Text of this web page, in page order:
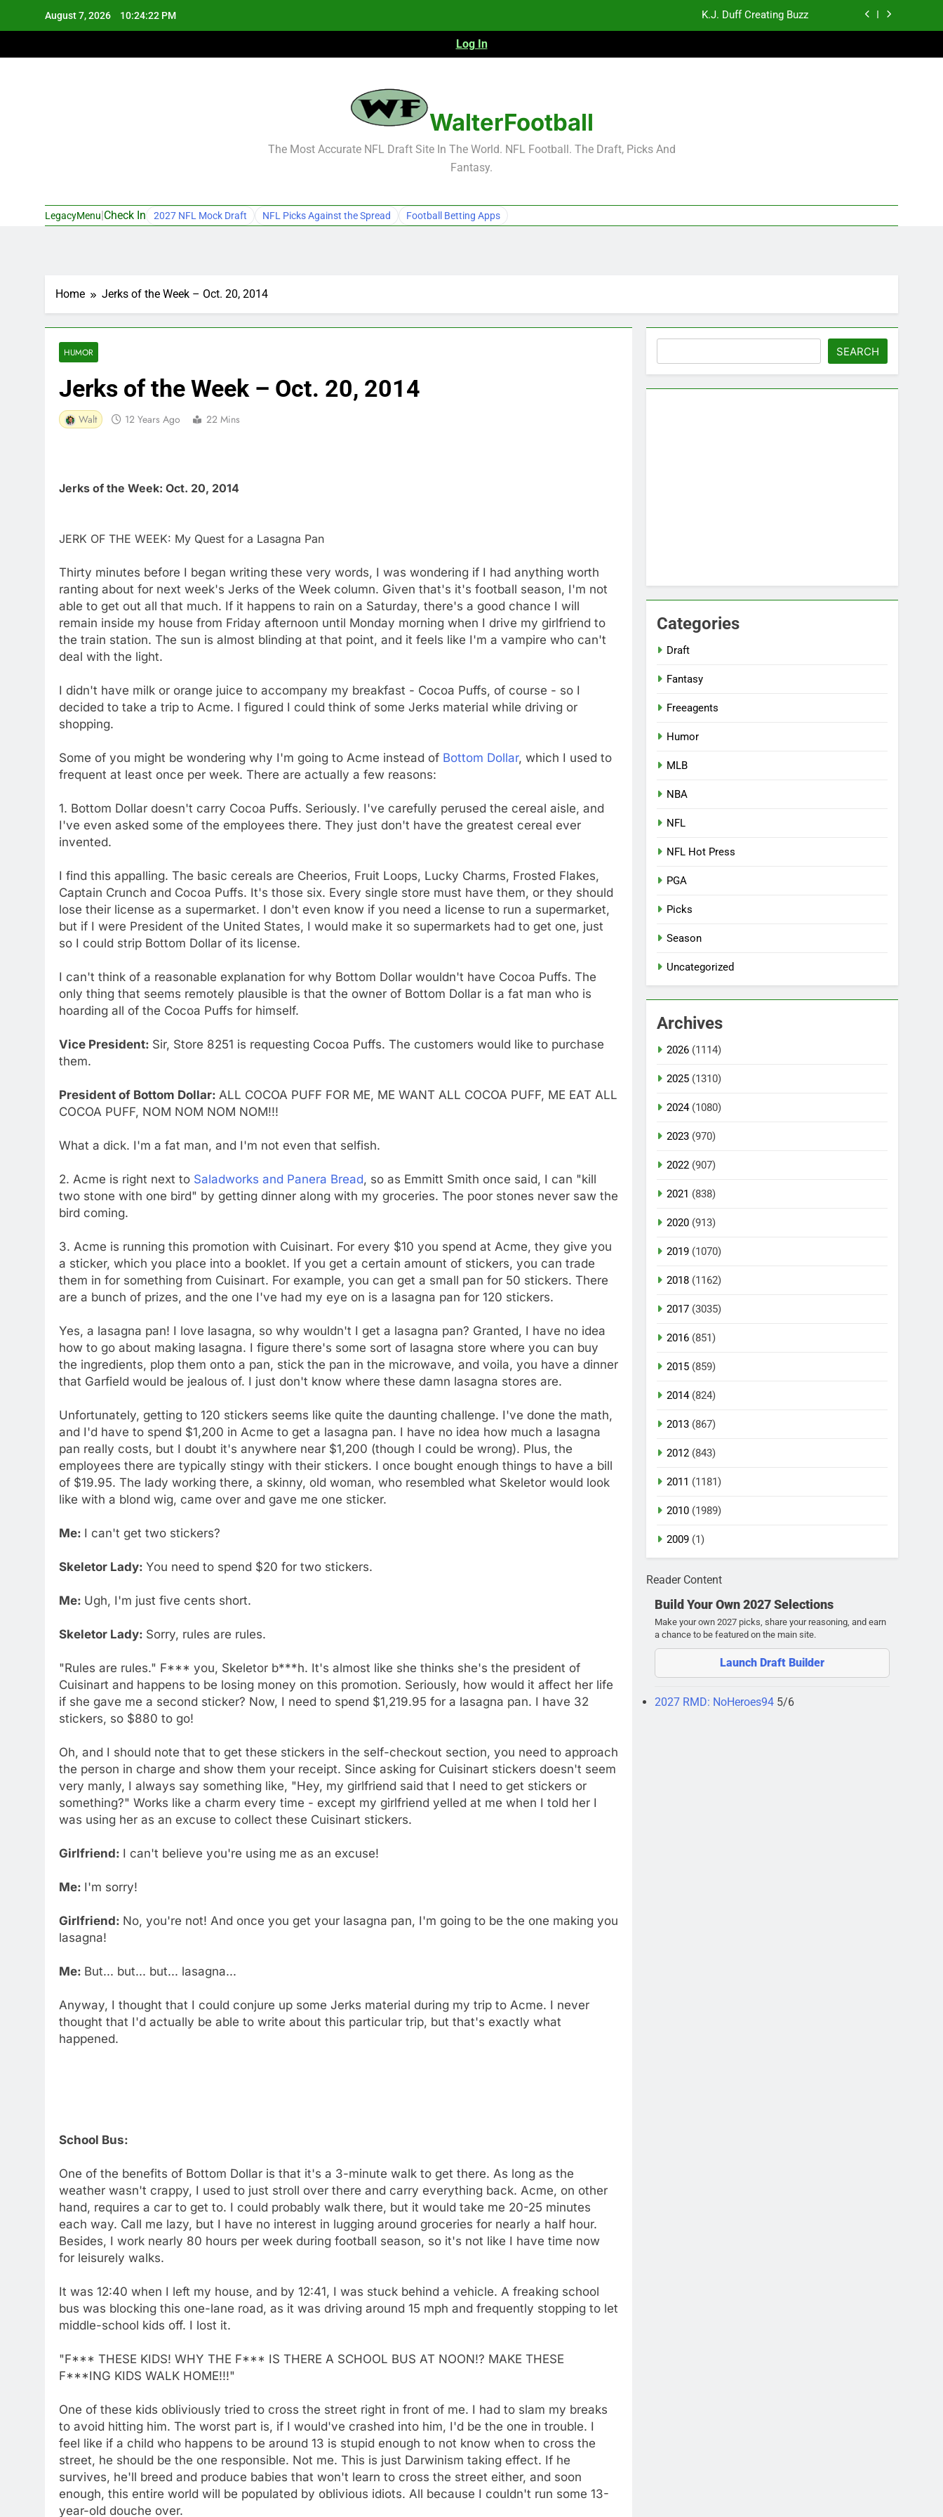
August 7, 2026 10:24:23 PM K.J. Duff Creating Buzz
NFL Free Agent Signing Grades – Latest Signing Grades for 2026 NFL Free Agency
NFL Free Agent Signing Grades – Latest Signing Grades for 2026 NFL Free Agency
Log In
WalterFootball
The Most Accurate NFL Draft Site In The World. NFL Football. The Draft, Picks And
Fantasy.
LegacyMenu Check In 2027 NFL Mock Draft NFL Picks Against the Spread Football Betting Apps
Home Jerks of the Week – Oct. 20, 2014
HUMOR
Jerks of the Week – Oct. 20, 2014
Walt 12 Years Ago 22 Mins
Jerks of the Week: Oct. 20, 2014
JERK OF THE WEEK: My Quest for a Lasagna Pan
Thirty minutes before I began writing these very words, I was wondering if I had anything worth
ranting about for next week's Jerks of the Week column. Given that's it's football season, I'm not
able to get out all that much. If it happens to rain on a Saturday, there's a good chance I will
remain inside my house from Friday afternoon until Monday morning when I drive my girlfriend to
the train station. The sun is almost blinding at that point, and it feels like I'm a vampire who can't
deal with the light.
I didn't have milk or orange juice to accompany my breakfast - Cocoa Puffs, of course - so I
decided to take a trip to Acme. I figured I could think of some Jerks material while driving or
shopping.
Some of you might be wondering why I'm going to Acme instead of Bottom Dollar, which I used to
frequent at least once per week. There are actually a few reasons:
1. Bottom Dollar doesn't carry Cocoa Puffs. Seriously. I've carefully perused the cereal aisle, and
I've even asked some of the employees there. They just don't have the greatest cereal ever
invented.
I find this appalling. The basic cereals are Cheerios, Fruit Loops, Lucky Charms, Frosted Flakes,
Captain Crunch and Cocoa Puffs. It's those six. Every single store must have them, or they should
lose their license as a supermarket. I don't even know if you need a license to run a supermarket,
but if I were President of the United States, I would make it so supermarkets had to get one, just
so I could strip Bottom Dollar of its license.
I can't think of a reasonable explanation for why Bottom Dollar wouldn't have Cocoa Puffs. The
only thing that seems remotely plausible is that the owner of Bottom Dollar is a fat man who is
hoarding all of the Cocoa Puffs for himself.
Vice President: Sir, Store 8251 is requesting Cocoa Puffs. The customers would like to purchase
them.
President of Bottom Dollar: ALL COCOA PUFF FOR ME, ME WANT ALL COCOA PUFF, ME EAT ALL
COCOA PUFF, NOM NOM NOM NOM!!!
What a dick. I'm a fat man, and I'm not even that selfish.
2. Acme is right next to Saladworks and Panera Bread, so as Emmitt Smith once said, I can "kill
two stone with one bird" by getting dinner along with my groceries. The poor stones never saw the
bird coming.
3. Acme is running this promotion with Cuisinart. For every $10 you spend at Acme, they give you
a sticker, which you place into a booklet. If you get a certain amount of stickers, you can trade
them in for something from Cuisinart. For example, you can get a small pan for 50 stickers. There
are a bunch of prizes, and the one I've had my eye on is a lasagna pan for 120 stickers.
Yes, a lasagna pan! I love lasagna, so why wouldn't I get a lasagna pan? Granted, I have no idea
how to go about making lasagna. I figure there's some sort of lasagna store where you can buy
the ingredients, plop them onto a pan, stick the pan in the microwave, and voila, you have a dinner
that Garfield would be jealous of. I just don't know where these damn lasagna stores are.
Unfortunately, getting to 120 stickers seems like quite the daunting challenge. I've done the math,
and I'd have to spend $1,200 in Acme to get a lasagna pan. I have no idea how much a lasagna
pan really costs, but I doubt it's anywhere near $1,200 (though I could be wrong). Plus, the
employees there are typically stingy with their stickers. I once bought enough things to have a bill
of $19.95. The lady working there, a skinny, old woman, who resembled what Skeletor would look
like with a blond wig, came over and gave me one sticker.
Me: I can't get two stickers?
Skeletor Lady: You need to spend $20 for two stickers.
Me: Ugh, I'm just five cents short.
Skeletor Lady: Sorry, rules are rules.
"Rules are rules." F*** you, Skeletor b***h. It's almost like she thinks she's the president of
Cuisinart and happens to be losing money on this promotion. Seriously, how would it affect her life
if she gave me a second sticker? Now, I need to spend $1,219.95 for a lasagna pan. I have 32
stickers, so $880 to go!
Oh, and I should note that to get these stickers in the self-checkout section, you need to approach
the person in charge and show them your receipt. Since asking for Cuisinart stickers doesn't seem
very manly, I always say something like, "Hey, my girlfriend said that I need to get stickers or
something?" Works like a charm every time - except my girlfriend yelled at me when I told her I
was using her as an excuse to collect these Cuisinart stickers.
Girlfriend: I can't believe you're using me as an excuse!
Me: I'm sorry!
Girlfriend: No, you're not! And once you get your lasagna pan, I'm going to be the one making you
lasagna!
Me: But... but... but... lasagna...
Anyway, I thought that I could conjure up some Jerks material during my trip to Acme. I never
thought that I'd actually be able to write about this particular trip, but that's exactly what
happened.
School Bus:
One of the benefits of Bottom Dollar is that it's a 3-minute walk to get there. As long as the
weather wasn't crappy, I used to just stroll over there and carry everything back. Acme, on other
hand, requires a car to get to. I could probably walk there, but it would take me 20-25 minutes
each way. Call me lazy, but I have no interest in lugging around groceries for nearly a half hour.
Besides, I work nearly 80 hours per week during football season, so it's not like I have time now
for leisurely walks.
It was 12:40 when I left my house, and by 12:41, I was stuck behind a vehicle. A freaking school
bus was blocking this one-lane road, as it was driving around 15 mph and frequently stopping to let
middle-school kids off. I lost it.
"F*** THESE KIDS! WHY THE F*** IS THERE A SCHOOL BUS AT NOON!? MAKE THESE
F***ING KIDS WALK HOME!!!"
One of these kids obliviously tried to cross the street right in front of me. I had to slam my breaks
to avoid hitting him. The worst part is, if I would've crashed into him, I'd be the one in trouble. I
feel like if a child who happens to be around 13 is stupid enough to not know when to cross the
street, he should be the one responsible. Not me. This is just Darwinism taking effect. If he
survives, he'll breed and produce babies that won't learn to cross the street either, and soon
enough, this entire world will be populated by oblivious idiots. All because I couldn't run some 13-
year-old douche over.
SEARCH
Categories
Draft
Fantasy
Freeagents
Humor
MLB
NBA
NFL
NFL Hot Press
PGA
Picks
Season
Uncategorized
Archives
2026 (1114)
2025 (1310)
2024(1080)
2023 (970)
2022 (907)
2021 (838)
2020 (913)
2019 (1070)
2018 (1162)
2017 (3035)
2016 (851)
2015 (859)
2014(824)
2013 (867)
2012 (843)
2011 (1181)
2010 (1989)
2009 (1)
Reader Content
Build Your Own 2027 Selections
Make your own 2027 picks, share your reasoning, and earn
a chance to be featured on the main site.
Launch Draft Builder
2027 RMD: NoHeroes94 5/6